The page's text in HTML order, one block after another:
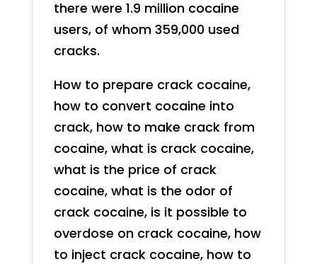
there were 1.9 million cocaine
users, of whom 359,000 used
cracks.
How to prepare crack cocaine,
how to convert cocaine into
crack, how to make crack from
cocaine, what is crack cocaine,
what is the price of crack
cocaine, what is the odor of
crack cocaine, is it possible to
overdose on crack cocaine, how
to inject crack cocaine, how to